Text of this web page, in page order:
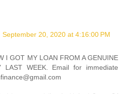
September 20, 2020 at 4:16:00 PM
I GOT MY LOAN FROM A GENUINE
LAST WEEK. Email for immediate